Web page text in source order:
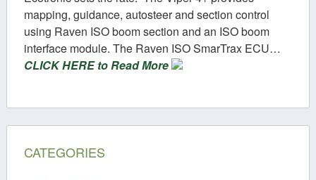
mapping, guidance, autosteer and section control
using Raven ISO boom section and an ISO boom
interface module. The Raven ISO SmarTrax ECU…
CLICK HERE to Read More
CATEGORIES